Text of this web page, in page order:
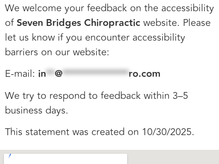
We welcome your feedback on the accessibility
ofSeven Bridges Chiropracticwebsite. Please
let us know if you encounter accessibility
barriers on our website:
E-mail: in**@***************ro.com
We try to respond to feedback within 3–5
business days.
This statement was created on 10/30/2025.